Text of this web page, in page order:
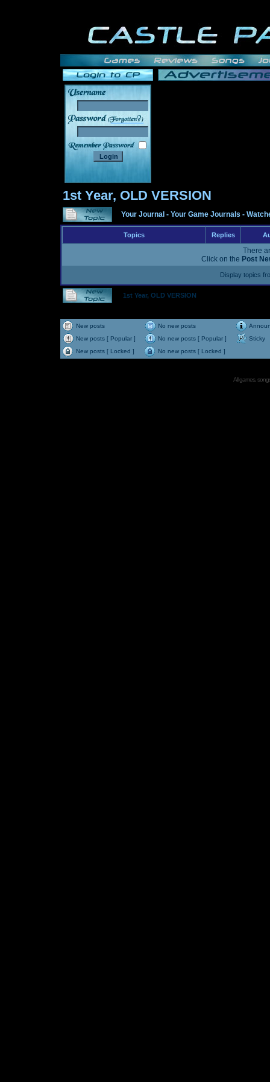
______
1st Year, OLD VERSION
Your Journal - Your Game Journals -
Topics Replies
There
Click on the Post
Display topics
1st Year, OLD VERSION
New posts No new posts
New posts [ Popular ]
No new posts [ Popular ]
Sticky
New posts [ Locked ]
No new posts [ Locked ]
All games,